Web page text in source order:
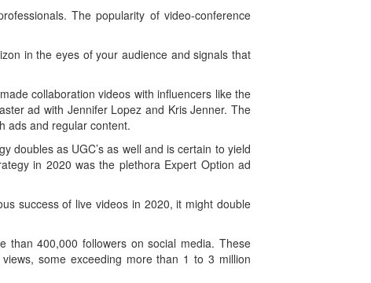
The popularity of video-conference
in the eyes of your audience and signals that
collaboration videos with influencers like the
ad with Jennifer Lopez and Kris Jenner. The
ads and regular content.
doubles as UGC’s as well and is certain to yield
in 2020 was the plethora Expert Option ad
success of live videos in 2020, it might double
than 400,000 followers on social media. These
some exceeding more than 1 to 3 million